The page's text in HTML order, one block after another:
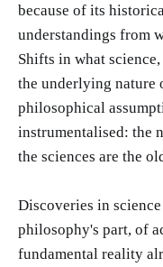
because of its
understandings from
Shifts in what
the underlying nature
philosophical
instrumentalised: the
the sciences are the
Discoveries in
philosophy's part, of
fundamental reality